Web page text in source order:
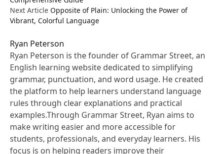
Next Article Opposite of Plain: Unlocking the Power of
Vibrant, Colorful Language
Ryan Peterson
Ryan Peterson is the founder of Grammar Street, an
English learning website dedicated to simplifying
grammar, punctuation, and word usage. He created
the platform to help learners understand language
rules through clear explanations and practical
examples.Through Grammar Street, Ryan aims to
make writing easier and more accessible for
students, professionals, and everyday learners. His
focus is on helping readers improve their